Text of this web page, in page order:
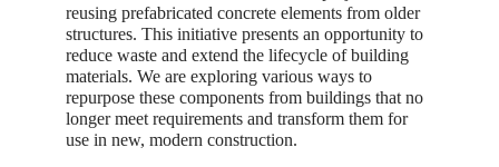
reusing prefabricated concrete elements from older
structures. This initiative presents an opportunity to
reduce waste and extend the lifecycle of building
materials. We are exploring various ways to
repurpose these components from buildings that no
longer meet requirements and transform them for
use in new, modern construction.